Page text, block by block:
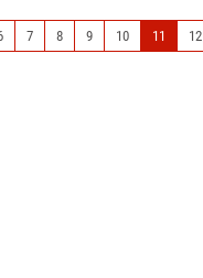
7 8 9 10 11 12